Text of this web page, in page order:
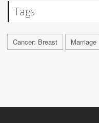
Tags
Cancer: Breast Marriage